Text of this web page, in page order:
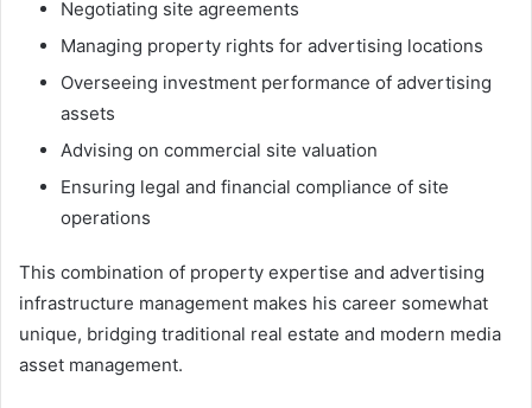
Negotiating site agreements
Managing property rights for advertising locations
Overseeing investment performance of advertising
assets
Advising on commercial site valuation
Ensuring legal and financial compliance of site
operations
This combination of property expertise and advertising
infrastructure management makes his career somewhat
unique, bridging traditional real estate and modern media
asset management.